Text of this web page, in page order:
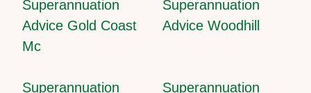
Superannuation
Advice Gold Coast
Mc
Superannuation
Advice Woodhill
Superannuation Superannuation